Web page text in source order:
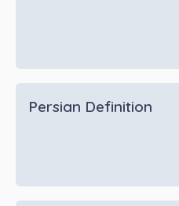
Persian Definition